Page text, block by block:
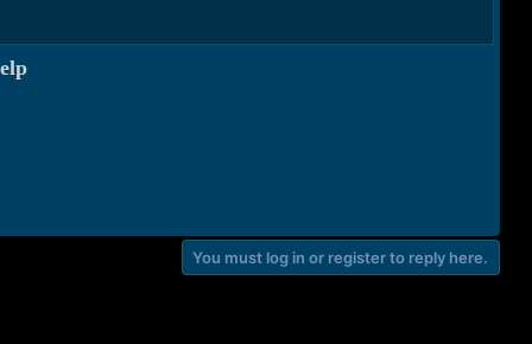
You must log in or register to reply here.